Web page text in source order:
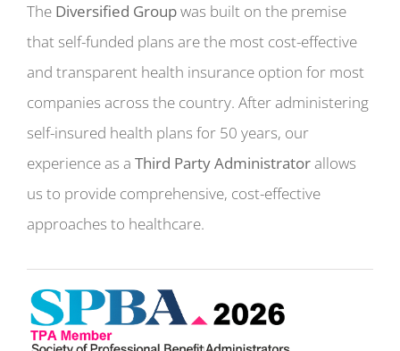
The Diversified Groupwas built on the premise
that self-funded plans are the most cost-effective
and transparent health insurance option for most
companies across the country. After administering
self-insured health plans for 50 years, our
experience as a Third Party Administratorallows
us to provide comprehensive, cost-effective
approaches to healthcare.